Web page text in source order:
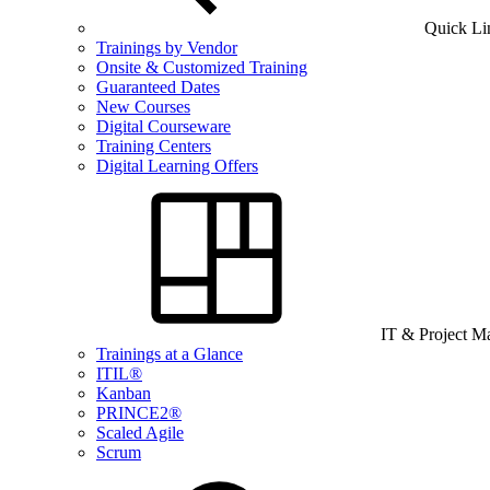
Quick
Trainings by Vendor
Onsite & Customized Training
Guaranteed Dates
New Courses
Digital Courseware
Training Centers
Digital Learning Offers
IT & Project
Trainings at a Glance
ITIL®
Kanban
PRINCE2®
Scaled Agile
Scrum